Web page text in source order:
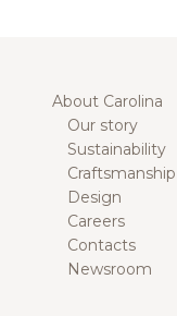
About Carolina
Our story
Sustainability
Craftsmanship
Design
Careers
Contacts
Newsroom